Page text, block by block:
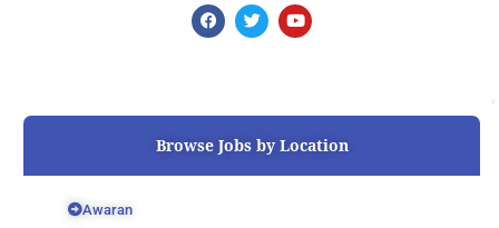
F
a
o
T
w
r
Y
o
e
Browse Jobs by Location
Awaran